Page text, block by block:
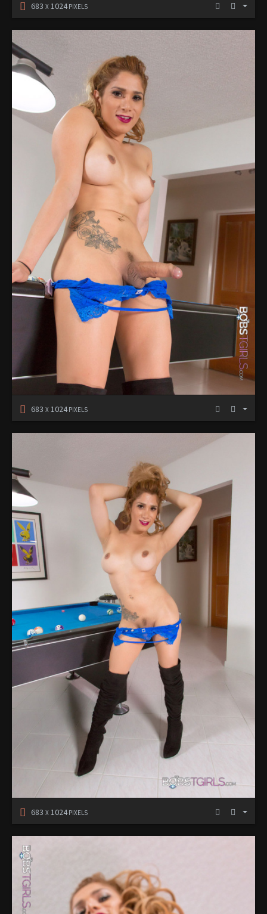
683 X 1024PIXELS
683 X 1024PIXELS
683 X 1024PIXELS